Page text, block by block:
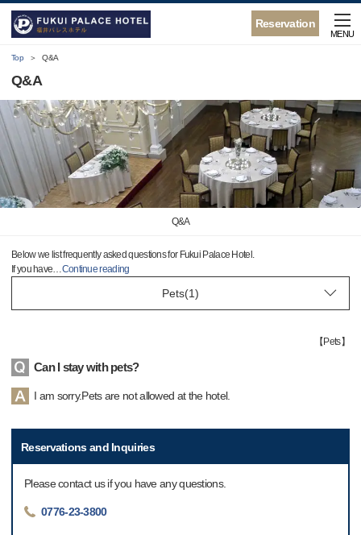
Reservation
MENU
Top Q&A
Q&A
Q&A
Below we list frequently asked questions for Fukui Palace Hotel.
If you have…Continue reading
【 Pets】
Can I stay with pets?
I am sorry.Pets are not allowed at the hotel.
Reservations and Inquiries
Please contact us if you have any questions.
0776-23-3800